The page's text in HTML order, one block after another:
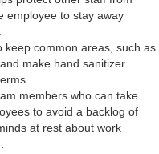
employee to stay away
keep common areas, such as
make hand sanitizer
members who can take
to avoid a backlog of
at rest about work